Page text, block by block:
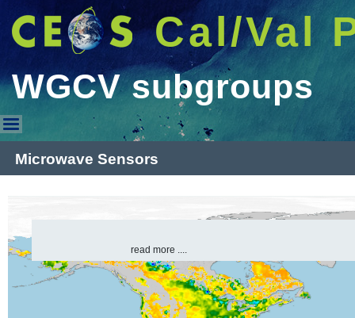
Cal/Val
WGCV subgroups
WGCV subgroups
Microwave Sensors
read more ....